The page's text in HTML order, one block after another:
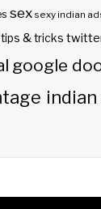
sex sexy indian
tips & tricks
google
indian